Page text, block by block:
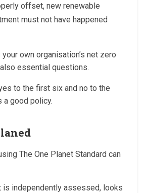
offset, new renewable
must not have happened
your own organisation’s net zero
essential questions.
to the first six and no to the
a good policy.
The One Planet Standard can
is independently assessed, looks